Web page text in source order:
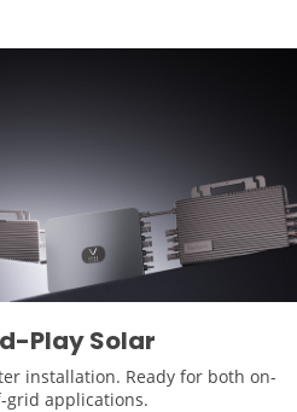
Play Solar
installation. Ready for both on-
grid applications.